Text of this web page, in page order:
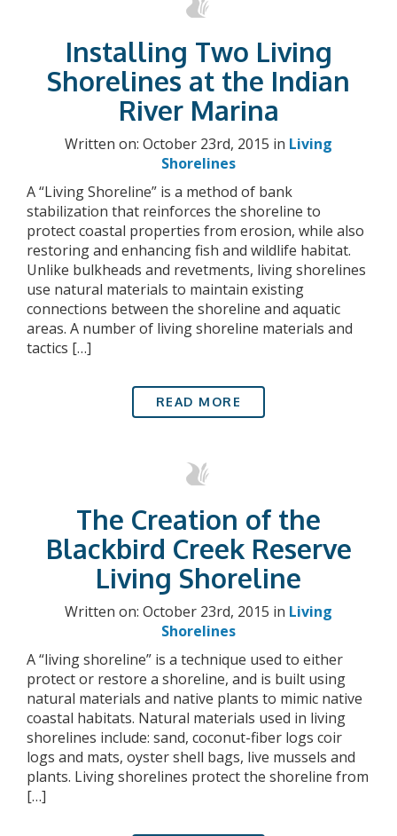
Installing Two Living
Shorelines at the Indian
River Marina
Written on: October 23rd, 2015 in Living
Shorelines
A “Living Shoreline” is a method of bank
stabilization that reinforces the shoreline to
protect coastal properties from erosion, while also
restoring and enhancing fish and wildlife habitat.
Unlike bulkheads and revetments, living shorelines
use natural materials to maintain existing
connections between the shoreline and aquatic
areas. A number of living shoreline materials and
tactics […]
READ MORE
The Creation of the
Blackbird Creek Reserve
Living Shoreline
Written on: October 23rd, 2015 in Living
Shorelines
A “living shoreline” is a technique used to either
protect or restore a shoreline, and is built using
natural materials and native plants to mimic native
coastal habitats. Natural materials used in living
shorelines include: sand, coconut-fiber logs coir
logs and mats, oyster shell bags, live mussels and
plants. Living shorelines protect the shoreline from
[…]